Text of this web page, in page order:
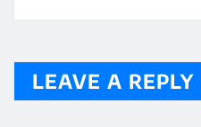
LEAVE A REPLY